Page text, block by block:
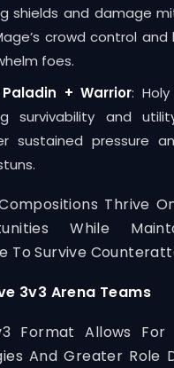
shields and damage
crowd control
foes.
Paladin + Warrior:
survivability and
sustained pressure
Thrive
While
To Survive
3v3 Arena Teams
Format Allows For
And Greater Role